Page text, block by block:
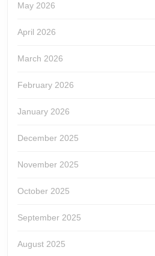
May 2026
April 2026
March 2026
February 2026
January 2026
December 2025
November 2025
October 2025
September 2025
August 2025